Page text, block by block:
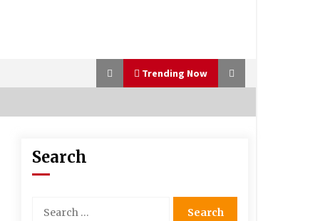
Trending Now
Is Asma Ramdev’s medicine
promoting good lung health?
Understanding of The Aroma Oil
Search
for: